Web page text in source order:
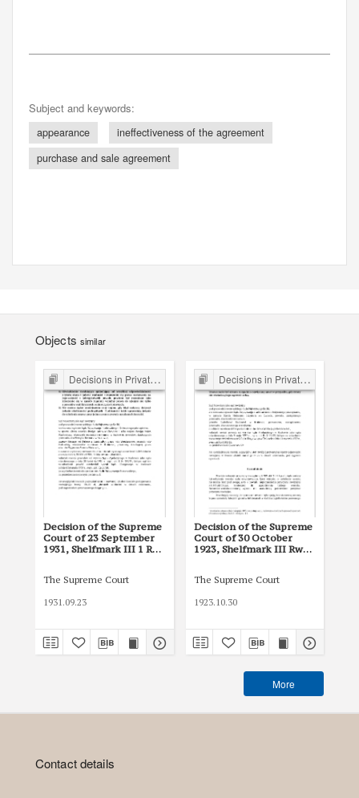
Subject and keywords:
appearance
ineffectiveness of the agreement
purchase and sale agreement
Objects similar
Decisions in Private Law Cases
Decision of the Supreme
Court of 23 September
1931, Shelfmark III 1 Rw
The Supreme Court
1931.09.23
Decisions in Private Law Cases
Decision of the Supreme
Court of 30 October
1923, Shelfmark III Rw
The Supreme Court
1923.10.30
More
Contact details